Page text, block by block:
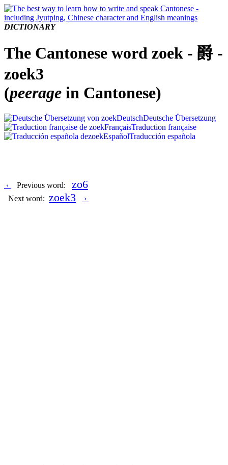
DICTIONARY
The Cantonese word zoek - 爵 -
zoek3
(peerage in Cantonese)
DeutschDeutsche Übersetzung
FrançaisTraduction française
EspañolTraducción española
‹ Previous word: zo6
Next word: zoek3 ›